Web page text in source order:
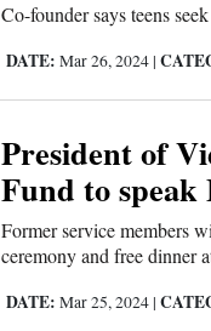
Co-founder says teens
DATE: Mar 26, 2024 |
President of
Fund to
Former service members
ceremony and free dinner
DATE: Mar 25, 2024 |